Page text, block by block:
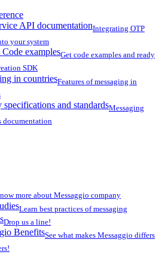
API documentationIntegrating OTP
your system
examplesGet code examples and ready
SDK
in countriesFeatures of messaging in
specifications and standardsMessaging
documentation
more about Messaggio company
Learn best practices of messaging
Drop us a line!
BenefitsSee what makes Messaggio differs